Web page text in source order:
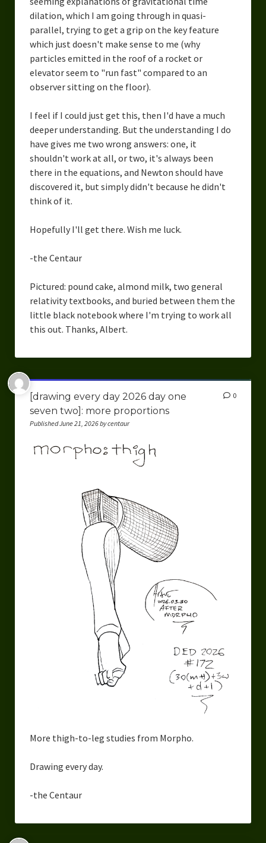
dilation, which I am going through in quasi-
parallel, trying to get a grip on the key feature
which just doesn't make sense to me (why
particles emitted in the roof of a rocket or
elevator seem to "run fast" compared to an
observer sitting on the floor).
I feel if I could just get this, then I'd have a much
deeper understanding. But the understanding I do
have gives me two wrong answers: one, it
shouldn't work at all, or two, it's always been
there in the equations, and Newton should have
discovered it, but simply didn't because he didn't
think of it.
Hopefully I'll get there. Wish me luck.
-the Centaur
Pictured: pound cake, almond milk, two general
relativity textbooks, and buried between them the
little black notebook where I'm trying to work all
this out. Thanks, Albert.
[drawing every day 2026 day one
seven two]: more proportions
Published June 21, 2026 by centaur
0
More thigh-to-leg studies from Morpho.
Drawing every day.
-the Centaur